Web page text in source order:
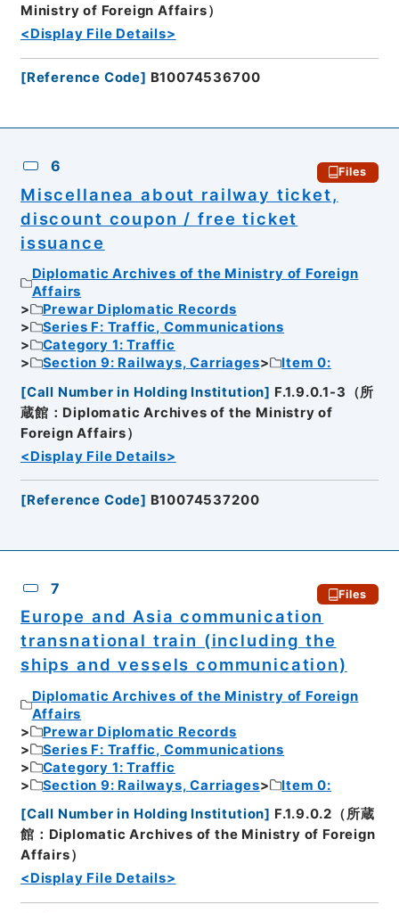
Ministry of Foreign Affairs）
<Display File Details>
[Reference Code] B10074536700
6 Files
Miscellanea about railway ticket,
discount coupon / free ticket
issuance
Diplomatic Archives of the Ministry of Foreign
Affairs
Prewar Diplomatic Records
Series F: Traffic, Communications
Category 1: Traffic
Section 9: Railways, Carriages
Item 0:
[Call Number in Holding Institution] F.1.9.0.1-3（所
蔵館：Diplomatic Archives of the Ministry of
Foreign Affairs）
<Display File Details>
[Reference Code] B10074537200
7 Files
Europe and Asia communication
transnational train (including the
ships and vessels communication)
Diplomatic Archives of the Ministry of Foreign
Affairs
Prewar Diplomatic Records
Series F: Traffic, Communications
Category 1: Traffic
Section 9: Railways, Carriages
Item 0:
[Call Number in Holding Institution] F.1.9.0.2（所蔵
館：Diplomatic Archives of the Ministry of Foreign
Affairs）
<Display File Details>